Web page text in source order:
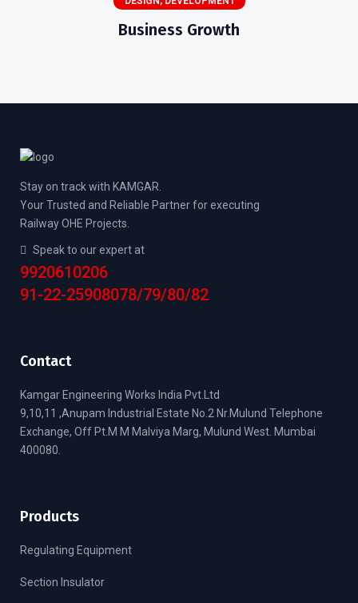
Business Growth
Stay on track with KAMGAR.
Your Trusted and Reliable Partner for executing
Railway OHE Projects.
Speak to our expert at
9920610206
91-22-25908078/79/80/82
Contact
Kamgar Engineering Works India Pvt.Ltd
9,10,11 ,Anupam Industrial Estate No.2 Nr.Mulund Telephone
Exchange, Off Pt.M M Malviya Marg, Mulund West. Mumbai
400080.
Products
Regulating Equipment
Section Insulator